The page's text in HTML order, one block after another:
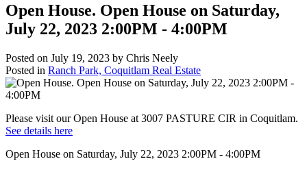
Open House. Open House on Saturday,
July 22, 2023 2:00PM - 4:00PM
Posted on July 19, 2023 by Chris Neely
Posted in Ranch Park, Coquitlam Real Estate
Please visit our Open House at 3007 PASTURE CIR in Coquitlam.
See details here
Open House on Saturday, July 22, 2023 2:00PM - 4:00PM